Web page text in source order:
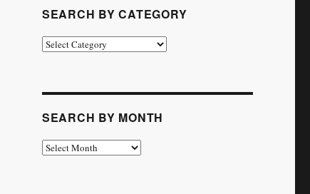
SEARCH BY CATEGORY
Search
SEARCH BY MONTH
Search